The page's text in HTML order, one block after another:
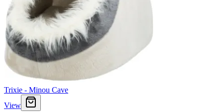
Trixie - Minou Cave
View